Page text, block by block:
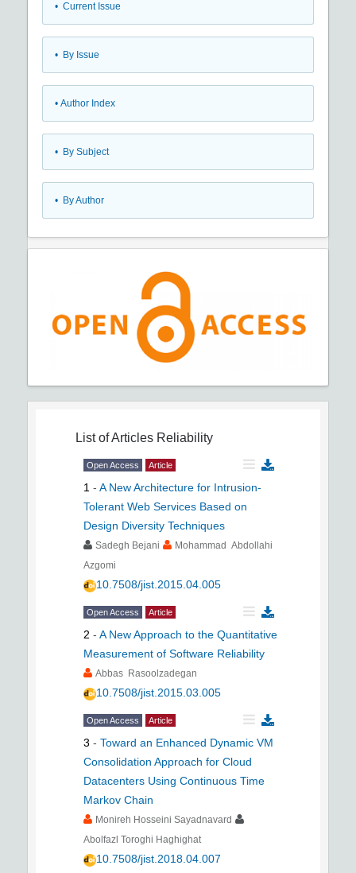
• Current Issue
• By Issue
• Author Index
• By Subject
• By Author
List of Articles Reliability
Open Access Article
1 - A New Architecture for Intrusion-
Tolerant Web Services Based on
Design Diversity Techniques
Sadegh Bejani
Mohammad Abdollahi
Azgomi
10.7508/jist.2015.04.005
Open Access Article
2 - A New Approach to the Quantitative
Measurement of Software Reliability
Abbas Rasoolzadegan
10.7508/jist.2015.03.005
Open Access Article
3 - Toward an Enhanced Dynamic VM
Consolidation Approach for Cloud
Datacenters Using Continuous Time
Markov Chain
Monireh Hosseini Sayadnavard
Abolfazl Toroghi Haghighat
10.7508/jist.2018.04.007